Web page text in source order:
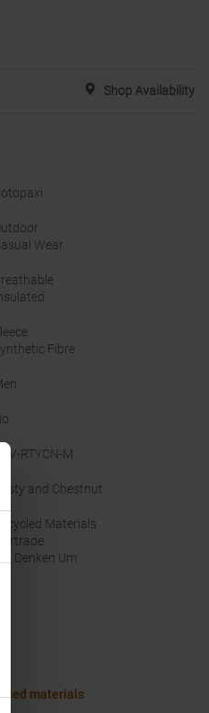
Shop Availability
Wear
Fibre
THV-RTYCN-M
Rusty and Chestnut
Recycled Materials
Fairtrade
Wir Denken Um
materials